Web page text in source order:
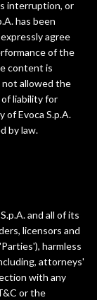
interruption, or
has been
agree
of the
content is
not allowed the
liability for
of Evoca S.p.A.
by law.
and all of its
licensors and
harmless
attorneys'
with any
or the